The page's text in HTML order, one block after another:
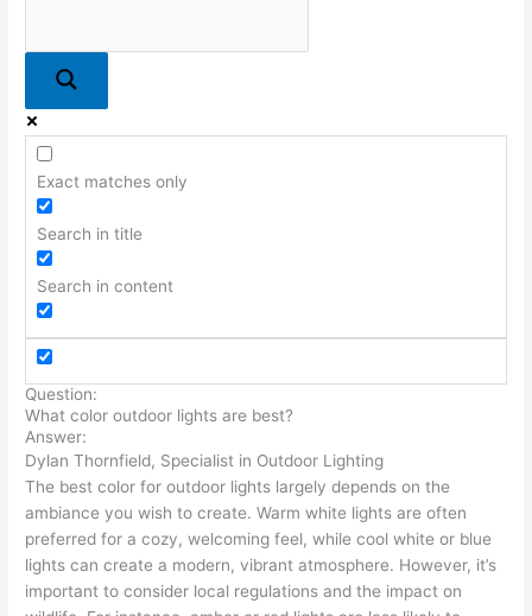
Exact matches only
Search in title
Search in content
Question:
What color outdoor lights are best?
Answer:
Dylan Thornfield, Specialist in Outdoor Lighting
The best color for outdoor lights largely depends on the
ambiance you wish to create. Warm white lights are often
preferred for a cozy, welcoming feel, while cool white or blue
lights can create a modern, vibrant atmosphere. However, it’s
important to consider local regulations and the impact on